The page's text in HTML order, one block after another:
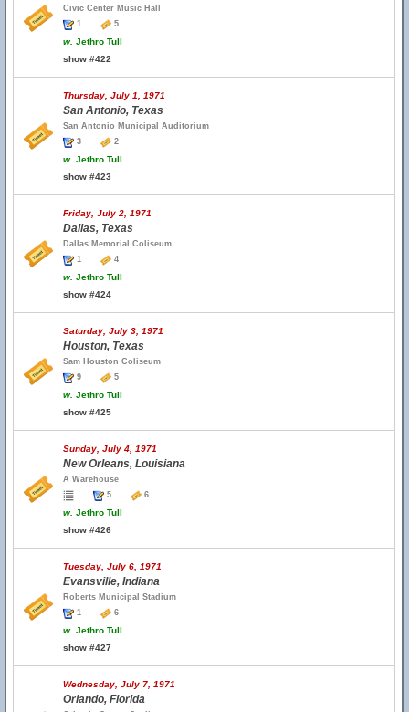
Civic Center Music Hall
1
5
w. Jethro Tull
show #422
Thursday, July 1, 1971
San Antonio, Texas
San Antonio Municipal Auditorium
3
2
w. Jethro Tull
show #423
Friday, July 2, 1971
Dallas, Texas
Dallas Memorial Coliseum
1
4
w. Jethro Tull
show #424
Saturday, July 3, 1971
Houston, Texas
Sam Houston Coliseum
9
5
w. Jethro Tull
show #425
Sunday, July 4, 1971
New Orleans, Louisiana
A Warehouse
5
6
w. Jethro Tull
show #426
Tuesday, July 6, 1971
Evansville, Indiana
Roberts Municipal Stadium
1
6
w. Jethro Tull
show #427
Wednesday, July 7, 1971
Orlando, Florida